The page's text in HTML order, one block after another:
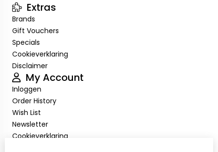
Extras
Brands
Gift Vouchers
Specials
Cookieverklaring
Disclaimer
My Account
Inloggen
Order History
Wish List
Newsletter
Cookieverklaring